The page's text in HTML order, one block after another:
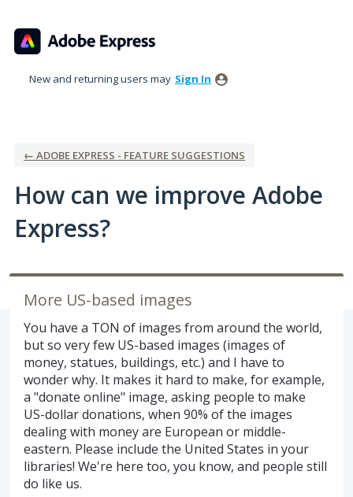
to
content
New and returning users may Sign In
← ADOBE EXPRESS - FEATURE SUGGESTIONS
How can we improve Adobe
Express?
More US-based images
You have a TON of images from around the world,
but so very few US-based images (images of
money, statues, buildings, etc.) and I have to
wonder why. It makes it hard to make, for example,
a "donate online" image, asking people to make
US-dollar donations, when 90% of the images
dealing with money are European or middle-
eastern. Please include the United States in your
libraries! We're here too, you know, and people still
do like us.